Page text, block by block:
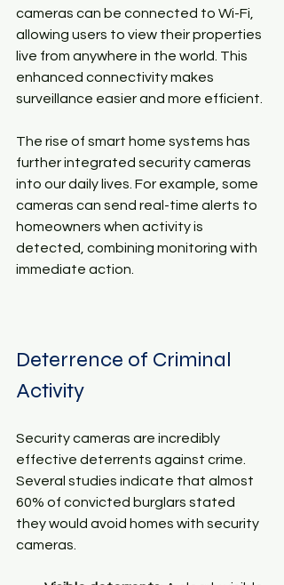
cameras can be connected to Wi-Fi,
allowing users to view their properties
live from anywhere in the world. This
enhanced connectivity makes
surveillance easier and more efficient.
The rise of smart home systems has
further integrated security cameras
into our daily lives. For example, some
cameras can send real-time alerts to
homeowners when activity is
detected, combining monitoring with
immediate action.
Deterrence of Criminal
Activity
Security cameras are incredibly
effective deterrents against crime.
Several studies indicate that almost
60% of convicted burglars stated
they would avoid homes with security
cameras.